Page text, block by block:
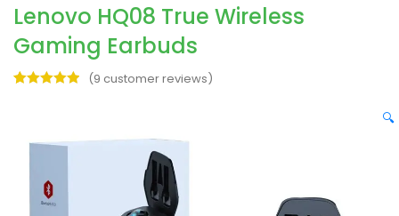
Lenovo HQ08 True Wireless
Gaming Earbuds
(9 customer reviews)
🔍